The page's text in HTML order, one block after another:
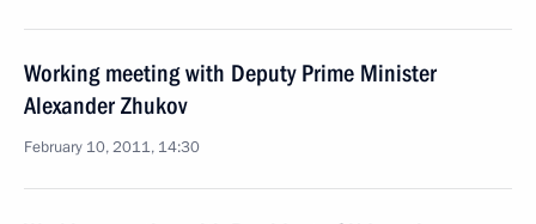
Working meeting with Deputy Prime Minister
Alexander Zhukov
February 10, 2011, 14:30